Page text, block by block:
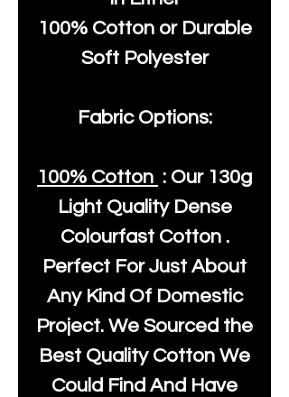
100% Cotton or Durable
Soft Polyester
Fabric Options:
100% Cotton : Our 130g
Light Quality Dense
Colourfast Cotton .
Perfect For Just About
Any Kind Of Domestic
Project. We Sourced the
Best Quality Cotton We
Could Find And Have